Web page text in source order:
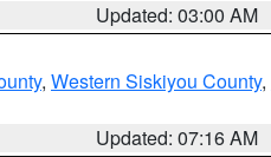
Updated: 03:00 AM
, Western Siskiyou County,
Updated: 07:16 AM